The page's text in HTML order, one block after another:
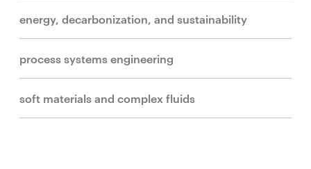
energy, decarbonization, and sustainability
process systems engineering
soft materials and complex fluids